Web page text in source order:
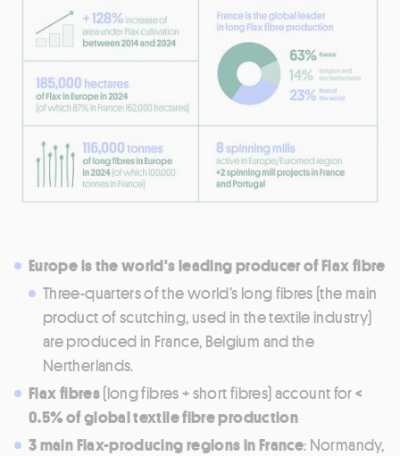
Europe is the world's leading producer of Flax fibre
Three-quarters of the world’s long fibres (the main
product of scutching, used in the textile industry)
are produced in France, Belgium and the
Nertherlands.
Flax fibres(long fibres + short fibres) account for<
0.5% of global textile fibre production
3 main Flax-producing regions in France: Normandy,